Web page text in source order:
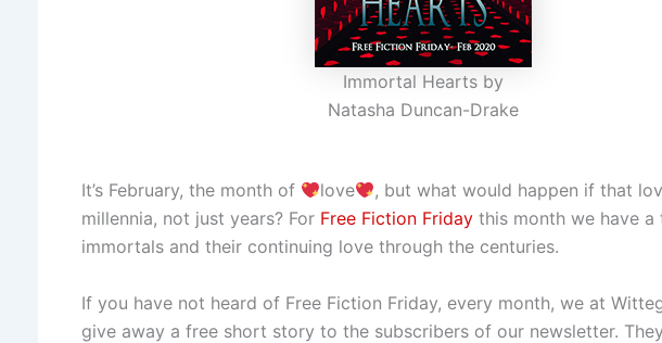
Immortal Hearts by
Natasha Duncan-Drake
It’s February, the month of love
, but what would happen if that
millennia, not just years? For Free Fiction Friday this month we have a
immortals and their continuing love through the centuries.
If you have not heard of Free Fiction Friday, every month, we at
give away a free short story to the subscribers of our newsletter.